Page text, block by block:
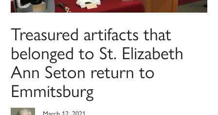
Treasured artifacts that
belonged to St. Elizabeth
Ann Seton return to
Emmitsburg